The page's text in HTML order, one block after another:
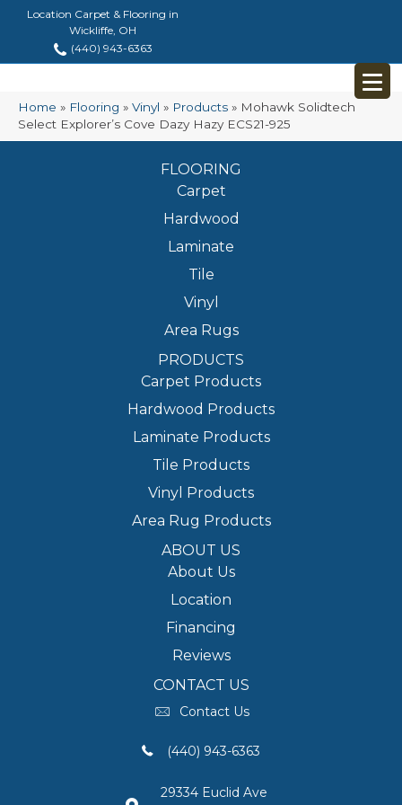
Location Carpet & Flooring in
Wickliffe, OH
(440) 943-6363
Home » Flooring » Vinyl » Products » Mohawk Solidtech
Select Explorer’s Cove Dazy Hazy ECS21-925
FLOORING
Carpet
Hardwood
Laminate
Tile
Vinyl
Area Rugs
PRODUCTS
Carpet Products
Hardwood Products
Laminate Products
Tile Products
Vinyl Products
Area Rug Products
ABOUT US
About Us
Location
Financing
Reviews
CONTACT US
Contact Us
(440) 943-6363
29334 Euclid Ave